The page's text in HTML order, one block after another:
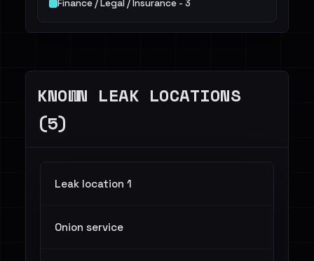
Finance / Legal / Insurance - 3
Energy - 2
KNOWN LEAK LOCATIONS
(5)
Leak location 1
Onion service